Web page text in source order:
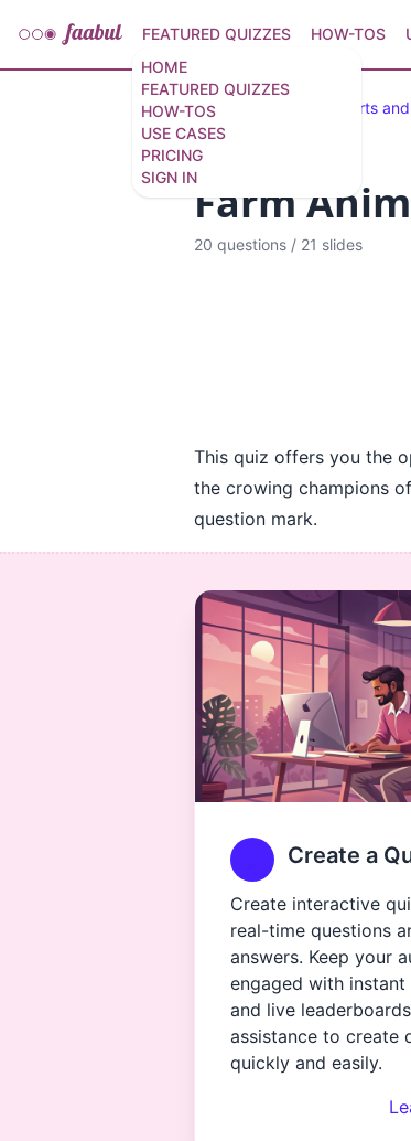
HOME
FEATURED QUIZZES
HOW-TOS
USE CASES
PRICING
SIGN IN
FEATURED QUIZZES HOW-TOS
Featured Quizzes Arts
Farm
20 questions / 21 slides
This quiz offers you the
the crowing champions
question mark.
Create a
Create interactive
real-time questions
answers. Keep your
engaged with
and live
assistance to create
quickly and easily.